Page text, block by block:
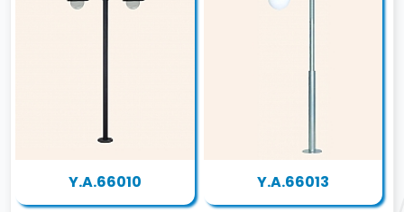
Y.A.66010 Y.A.66013